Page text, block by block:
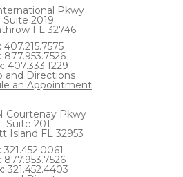
Pkwy
Suite 2019
FL 32746
407.215.7575
877.953.7526
407.333.1229
and Directions
an Appointment
Courtenay Pkwy
Suite 201
Island FL 32953
321.452.0061
877.953.7526
321.452.4403